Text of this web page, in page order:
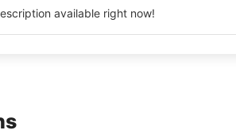
available right now!